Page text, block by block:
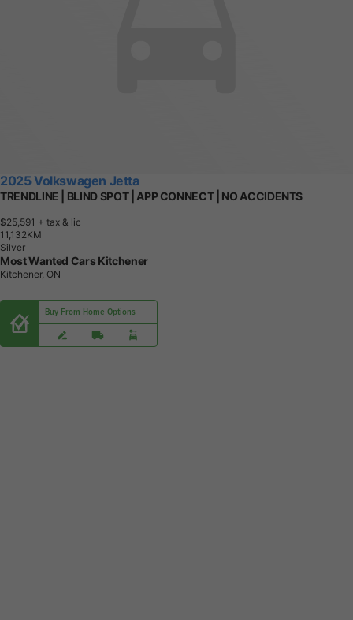
2025 Volkswagen Jetta
TRENDLINE | BLIND SPOT | APP CONNECT | NO ACCIDENTS
$25,591 + tax & lic
1 1,1 32KM
Silver
Most Wanted Cars Kitchener
Kitchener, ON
Buy From Home Options